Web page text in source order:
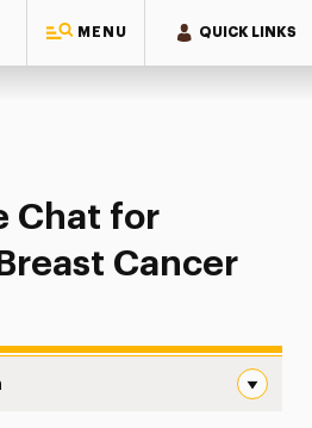
MENU QUICK LINKS
Chat for Statewide Breast Cancer
Chat for
Cancer